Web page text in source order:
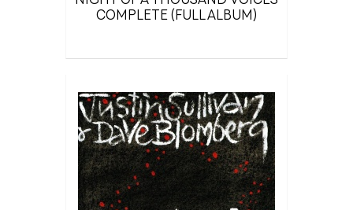
COMPLETE (FULL ALBUM)